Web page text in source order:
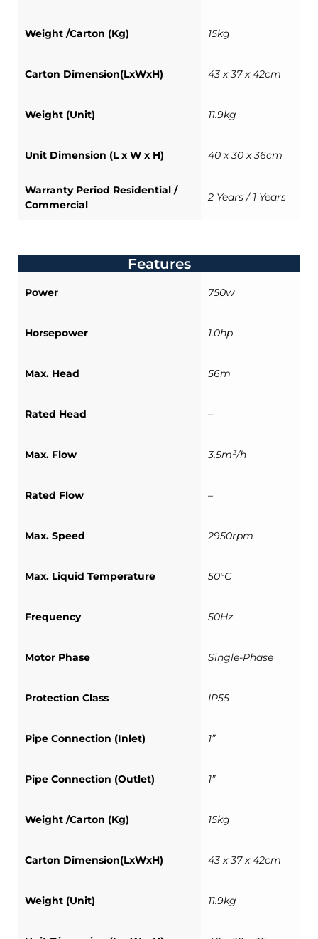
Weight /Carton (Kg) 15kg
Carton Dimension(LxWxH) 43 x 37 x 42cm
Weight (Unit) 11.9kg
Unit Dimension (L x W x H) 40 x 30 x 36cm
Warranty Period Residential /
Commercial
2 Years / 1 Years
Features
Power 750w
Horsepower 1.0hp
Max. Head 56m
Rated Head –
Max. Flow 3.5m³/h
Rated Flow –
Max. Speed 2950rpm
Max. Liquid Temperature 50°C
Frequency 50Hz
Motor Phase Single-Phase
Protection Class IP55
Pipe Connection (Inlet) 1”
Pipe Connection (Outlet) 1”
Weight /Carton (Kg) 15kg
Carton Dimension(LxWxH) 43 x 37 x 42cm
Weight (Unit) 11.9kg